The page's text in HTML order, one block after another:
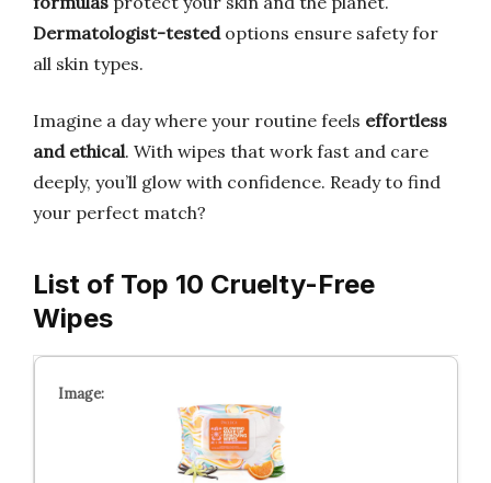
Dermatologist-testedoptions ensure safety for
all skin types.
Imagine a day where your routine feels effortless
and ethical. With wipes that work fast and care
deeply, you’ll glow with confidence. Ready to find
your perfect match?
List of Top 10 Cruelty-Free
Wipes